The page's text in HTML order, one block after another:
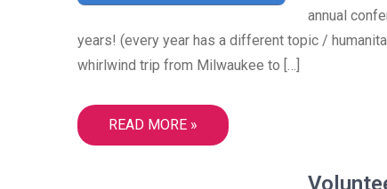
annual
years! (every year has a different topic /
whirlwind trip from Milwaukee to […]
READ MORE »